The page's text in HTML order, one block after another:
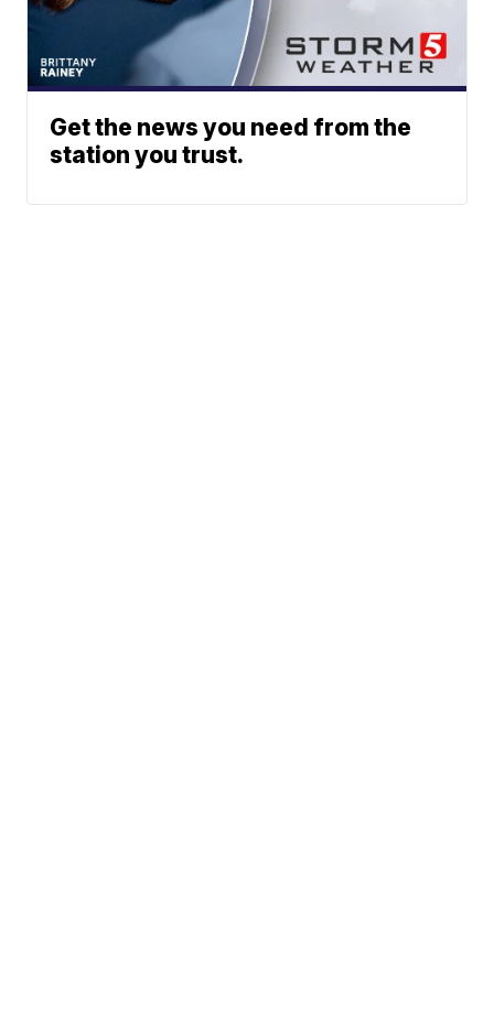
Get the news you need from the
station you trust.